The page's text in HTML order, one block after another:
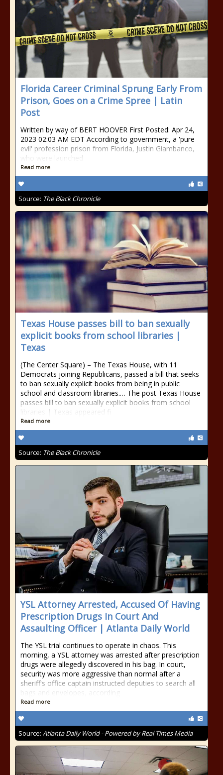
Florida Career Criminal Sprung Early From
Prison, Goes on a Crime Spree | Latin
Post
Written by way of BERT HOOVER First Posted: Apr 24,
2023 02:03 AM EDT According to government, a 'pure
evil' profession prison from Florida, Justin Giambanco,
who were launched
Read more
Source: The Black Chronicle
Texas House passes bill to ban sexually
explicit books from school libraries |
Texas
(The Center Square) – The Texas House, with 11
Democrats joining Republicans, passed a bill that seeks
to ban sexually explicit books from being in public
school and classroom libraries.… The post Texas House
passes bill to ban sexually explicit books from school
libraries | Texas appeared fi
Read more
Source: The Black Chronicle
YSL Attorney Arrested, Accused Of Having
Prescription Drugs In Court And
Assaulting Officer | Atlanta Daily World
The YSL trial continues to operate in chaos. This
morning, a YSL attorney was arrested after prescription
drugs were allegedly discovered in his bag. In court,
security was more aggressive than normal after a
sheriff's office captain instructed deputies to search all
bags and envelopes, according
Read more
Source: Atlanta Daily World - Powered by Real Times Media